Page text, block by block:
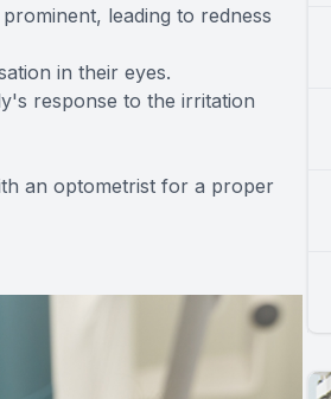
leading to redness
in their eyes.
response to the irritation
an optometrist for a proper